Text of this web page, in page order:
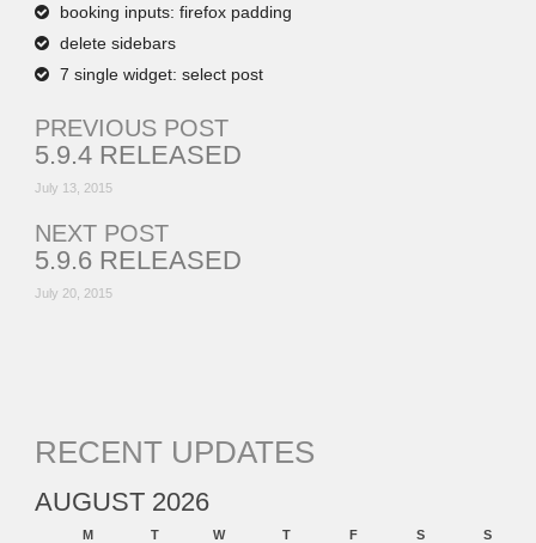
booking inputs: firefox padding
delete sidebars
7 single widget: select post
PREVIOUS POST
5.9.4 RELEASED
July 13, 2015
NEXT POST
5.9.6 RELEASED
July 20, 2015
RECENT UPDATES
AUGUST 2026
M T W T F S S